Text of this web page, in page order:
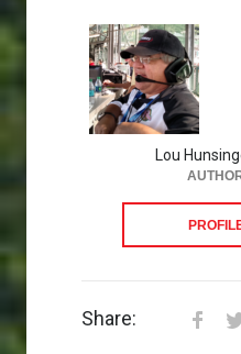
Lou
Share: